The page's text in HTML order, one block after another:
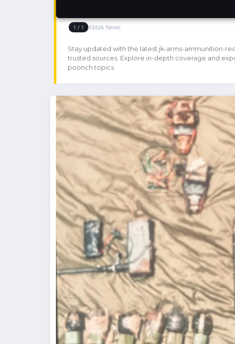
Stay updated with the latest jk-arms-ammunition-
trusted sources. Explore in-depth coverage and
poonch topics.